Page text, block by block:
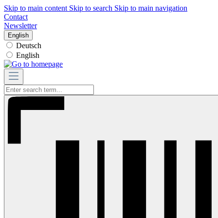
Skip to main content Skip to search Skip to main navigation
Contact
Newsletter
English
Deutsch
English